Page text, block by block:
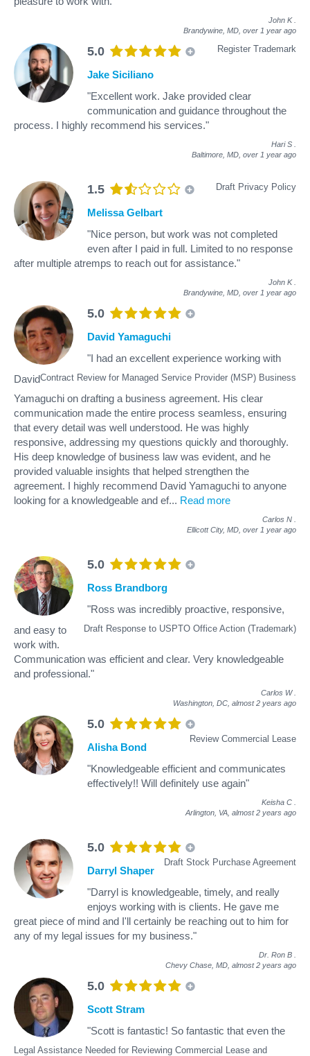
John K
Brandywine, MD, over 1 year ago
5.0 Register Trademark
Jake Siciliano
"Excellent work. Jake provided clear
communication and guidance throughout the
process. I highly recommend his services."
Hari S
Baltimore, MD, over 1 year ago
1.5 Draft Privacy Policy
Melissa Gelbart
"Nice person, but work was not completed
even after I paid in full. Limited to no response
after multiple atremps to reach out for assistance."
John K
Brandywine, MD, over 1 year ago
5.0
Contract Review for Managed Service Provider (MSP) Business
David Yamaguchi
"I had an excellent experience working with
David
Yamaguchi on drafting a business agreement. His clear
communication made the entire process seamless, ensuring
that every detail was well understood. He was highly
responsive, addressing my questions quickly and thoroughly.
His deep knowledge of business law was evident, and he
provided valuable insights that helped strengthen the
agreement. I highly recommend David Yamaguchi to anyone
looking for a knowledgeable and ef... Read more
Carlos N
Ellicott City, MD, over 1 year ago
5.0
Draft Response to USPTO Office Action (Trademark)
Ross Brandborg
"Ross was incredibly proactive, responsive,
and easy to
work with.
Communication was efficient and clear. Very knowledgeable
and professional."
Carlos W
Washington, DC, almost 2 years ago
5.0
Review Commercial Lease
Alisha Bond
"Knowledgeable efficient and communicates
effectively!! Will definitely use again"
Keisha C
Arlington, VA, almost 2 years ago
5.0
Draft Stock Purchase Agreement
Darryl Shaper
"Darryl is knowledgeable, timely, and really
enjoys working with is clients. He gave me
great piece of mind and I'll certainly be reaching out to him for
any of my legal issues for my business."
Dr. Ron B
Chevy Chase, MD, almost 2 years ago
5.0
Legal Assistance Needed for Reviewing Commercial Lease and
Scott Stram
"Scott is fantastic! So fantastic that even the